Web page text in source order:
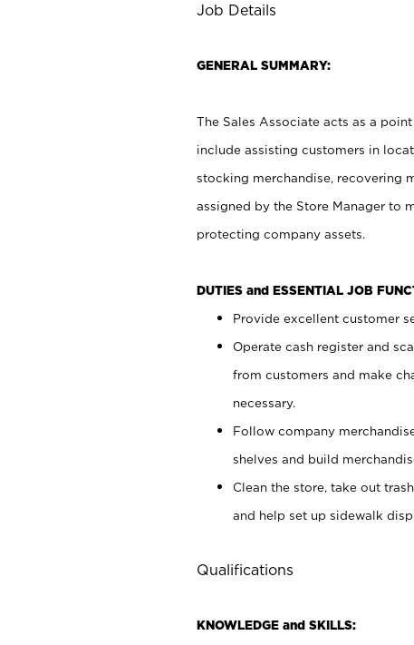
Job Details
GENERAL SUMMARY:
The Sales Associate acts as a
include assisting customers in
stocking merchandise, recovering
assigned by the Store Manager to
protecting company assets.
DUTIES and ESSENTIAL JOB
Provide excellent customer
Operate cash register and
from customers and make
necessary.
Follow company
shelves and build
Clean the store, take out
and help set up sidewalk
Qualifications
KNOWLEDGE and SKILLS: